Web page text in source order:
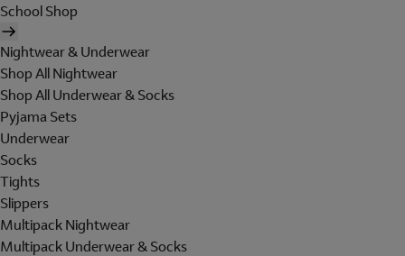
School Shop
Nightwear & Underwear
Shop All Nightwear
Shop All Underwear & Socks
Pyjama Sets
Underwear
Socks
Tights
Slippers
Multipack Nightwear
Multipack Underwear & Socks